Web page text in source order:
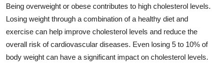
Being overweight or obese contributes to high cholesterol levels.
Losing weight through a combination of a healthy diet and
exercise can help improve cholesterol levels and reduce the
overall risk of cardiovascular diseases. Even losing 5 to 10% of
body weight can have a significant impact on cholesterol levels.